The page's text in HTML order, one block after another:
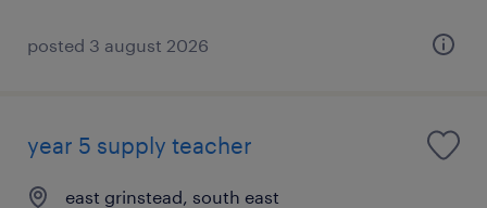
posted 3 august 2026
year 5 supply teacher
east grinstead, south east